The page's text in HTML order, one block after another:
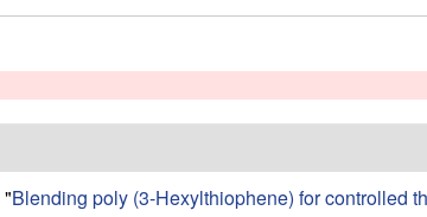
"Blending poly (3-Hexylthiophene) for controlled